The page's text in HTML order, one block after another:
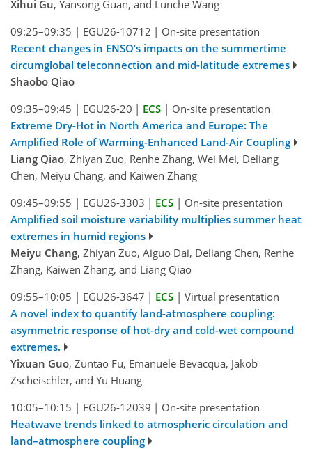
Xihui Gu, Yansong Guan, and Lunche Wang
09:25–09:35 | EGU26-10712 | On-site presentation
Recent changes in ENSO’s impacts on the summertime
circumglobal teleconnection and mid-latitude extremes
Shaobo Qiao
09:35–09:45 | EGU26-20 | ECS | On-site presentation
Extreme Dry-Hot in North America and Europe: The
Amplified Role of Warming-Enhanced Land-Air Coupling
Liang Qiao, Zhiyan Zuo, Renhe Zhang, Wei Mei, Deliang
Chen, Meiyu Chang, and Kaiwen Zhang
09:45–09:55 | EGU26-3303 | ECS | On-site presentation
Amplified soil moisture variability multiplies summer heat
extremes in humid regions
Meiyu Chang, Zhiyan Zuo, Aiguo Dai, Deliang Chen, Renhe
Zhang, Kaiwen Zhang, and Liang Qiao
09:55–10:05 | EGU26-3647 | ECS | Virtual presentation
A novel index to quantify land-atmosphere coupling:
asymmetric response of hot-dry and cold-wet compound
extremes.
Yixuan Guo, Zuntao Fu, Emanuele Bevacqua, Jakob
Zscheischler, and Yu Huang
10:05–10:15 | EGU26-12039 | On-site presentation
Heatwave trends linked to atmospheric circulation and
land–atmosphere coupling